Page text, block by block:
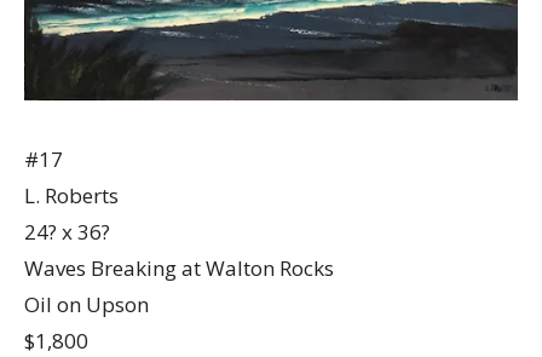
#17
L. Roberts
24? x 36?
Waves Breaking at Walton Rocks
Oil on Upson
$1,800